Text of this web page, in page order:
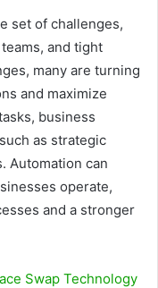
set of challenges,
and tight
many are turning
and maximize
business
as strategic
Automation can
operate,
and a stronger
Swap Technology